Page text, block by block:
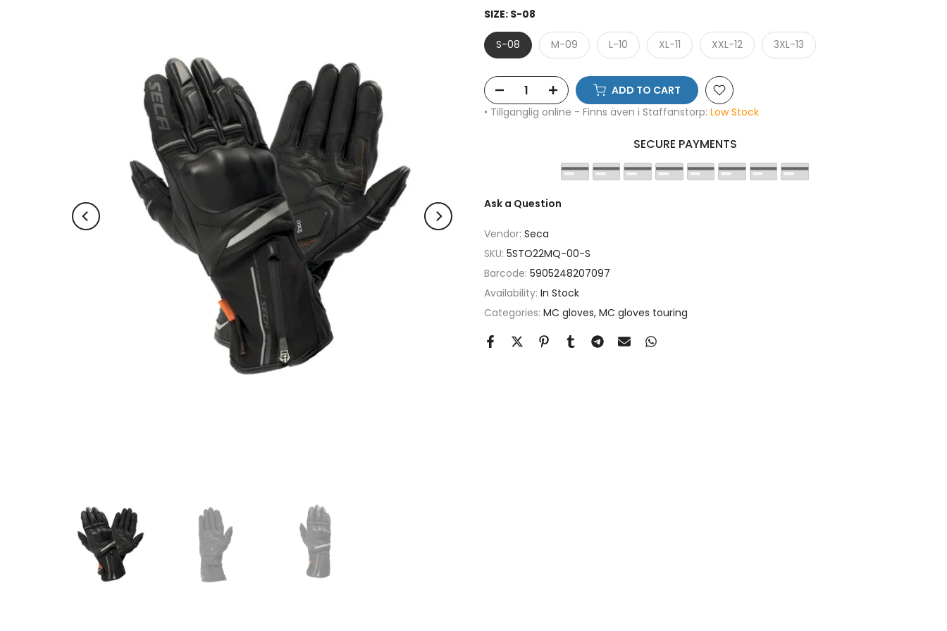
SIZE: S-08
S-08 M-09 L-10 XL-11 XXL-12 3XL-13
ADD TO CART
• Tillgänglig online - Finns även i Staffanstorp: Low Stock
SECURE PAYMENTS
Ask a Question
Vendor: Seca
SKU: 5STO22MQ-00-S
Barcode: 5905248207097
Availability: In Stock
Categories: MC gloves MC gloves touring